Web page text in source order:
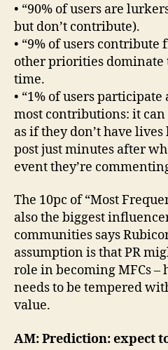
• “90% of users are
but don’t contribute).
• “9% of users
other priorities dominate
time.
• “1% of users
most contributions: it can
as if they don’t have
post just minutes after
event they’re
The 10pc of “Most
also the biggest
communities says
assumption is that PR
role in becoming MFCs –
needs to be tempered
value.
AM: Prediction: expect